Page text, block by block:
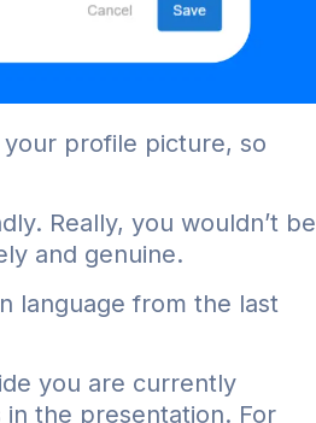
profile picture, so
Really, you wouldn’t be
and genuine.
language from the last
you are currently
the presentation. For